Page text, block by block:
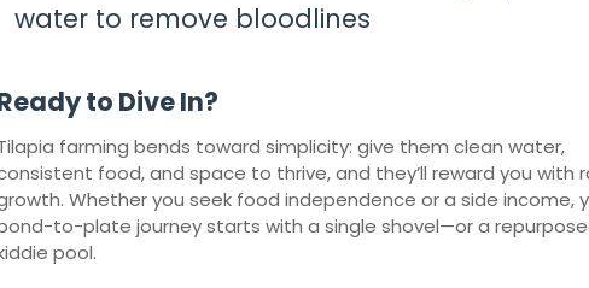
water to remove bloodlines
to Dive In?
farming bends toward simplicity: give them clean water,
food, and space to thrive, and they’ll reward you with
Whether you seek food independence or a side income,
to-plate journey starts with a single shovel—or a
pool.